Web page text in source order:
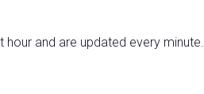
and are updated every minute.